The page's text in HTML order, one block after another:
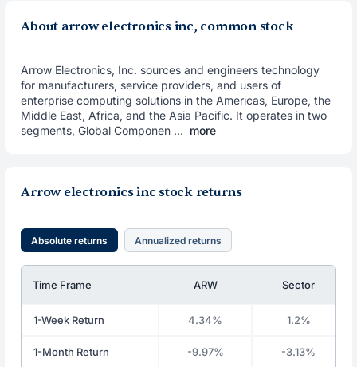
About arrow electronics inc, common stock
Arrow Electronics, Inc. sources and engineers technology
for manufacturers, service providers, and users of
enterprise computing solutions in the Americas, Europe, the
Middle East, Africa, and the Asia Pacific. It operates in two
segments, Global Componen ... more
Arrow electronics inc stock returns
Absolute returns Annualized returns
Time Frame ARW Sector
1-Week Return 4.34% 1.2%
1-Month Return -9.97% -3.13%